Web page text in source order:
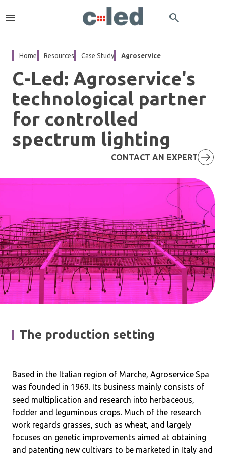
menu search
Home Resources Case Study Agroservice
C-Led: Agroservice's
technological partner
for controlled
spectrum lighting
CONTACT AN EXPERT
The production setting
Based in the Italian region of Marche, Agroservice Spa
was founded in 1969. Its business mainly consists of
seed multiplication and research into herbaceous,
fodder and leguminous crops. Much of the research
work regards grasses, such as wheat, and largely
focuses on genetic improvements aimed at obtaining
and patenting new cultivars to be marketed in Italy and